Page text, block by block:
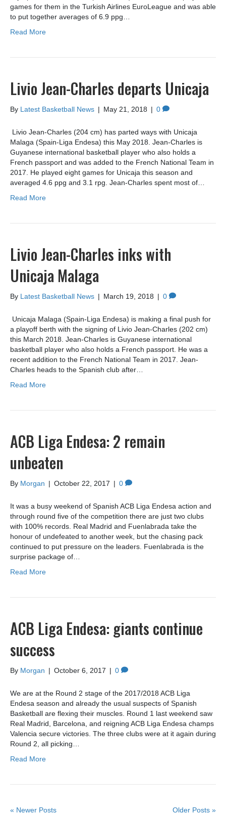
games for them in the Turkish Airlines EuroLeague and was able
to put together averages of 6.9 ppg…
Read More
Livio Jean-Charles departs Unicaja
By Latest Basketball News | May 21, 2018 | 0
Livio Jean-Charles (204 cm) has parted ways with Unicaja
Malaga (Spain-Liga Endesa) this May 2018. Jean-Charles is
Guyanese international basketball player who also holds a
French passport and was added to the French National Team in
2017. He played eight games for Unicaja this season and
averaged 4.6 ppg and 3.1 rpg. Jean-Charles spent most of…
Read More
Livio Jean-Charles inks with
Unicaja Malaga
By Latest Basketball News | March 19, 2018 | 0
Unicaja Malaga (Spain-Liga Endesa) is making a final push for
a playoff berth with the signing of Livio Jean-Charles (202 cm)
this March 2018. Jean-Charles is Guyanese international
basketball player who also holds a French passport. He was a
recent addition to the French National Team in 2017. Jean-
Charles heads to the Spanish club after…
Read More
ACB Liga Endesa: 2 remain
unbeaten
By Morgan | October 22, 2017 | 0
It was a busy weekend of Spanish ACB Liga Endesa action and
through round five of the competition there are just two clubs
with 100% records. Real Madrid and Fuenlabrada take the
honour of undefeated to another week, but the chasing pack
continued to put pressure on the leaders. Fuenlabrada is the
surprise package of…
Read More
ACB Liga Endesa: giants continue
success
By Morgan | October 6, 2017 | 0
We are at the Round 2 stage of the 2017/2018 ACB Liga
Endesa season and already the usual suspects of Spanish
Basketball are flexing their muscles. Round 1 last weekend saw
Real Madrid, Barcelona, and reigning ACB Liga Endesa champs
Valencia secure victories. The three clubs were at it again during
Round 2, all picking…
Read More
« Newer Posts Older Posts »